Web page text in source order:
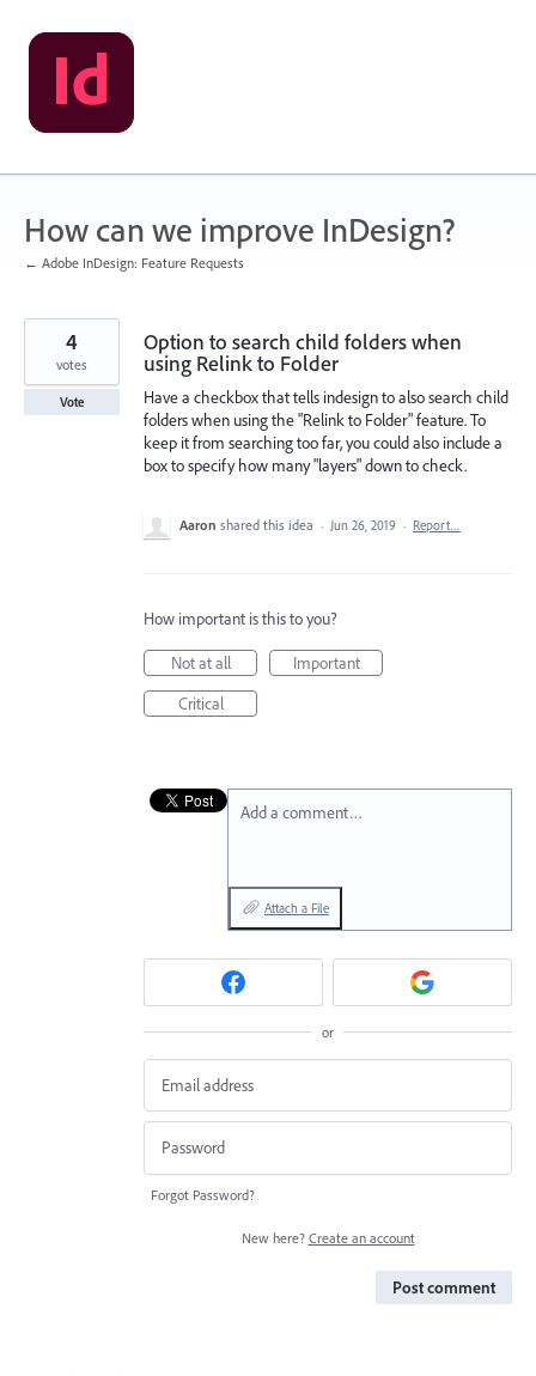
Skip
to
content
How can we improve InDesign?
← Adobe InDesign: Feature Requests
Option to search child folders when
using Relink to Folder
Have a checkbox that tells indesign to also search child
folders when using the "Relink to Folder" feature. To
keep it from searching too far, you could also include a
box to specify how many "layers" down to check.
4
votes
Vote
Aaron shared this idea · Jun 26, 2019 · Report…
How important is this to you?
Not at all
Important
Critical
Add a comment…
Attach a File
or
Forgot Password?
New here? Create an account
Post comment